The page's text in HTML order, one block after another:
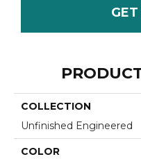
COLLECTION
Unfinished Engineered
COLOR